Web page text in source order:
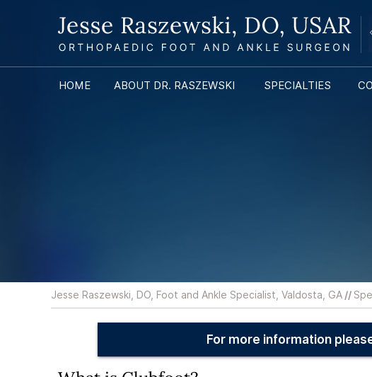
HOME ABOUT DR. RASZEWSKI SPECIALTIES
Jesse Raszewski, DO, Foot and Ankle Specialist, Valdosta, GA //
For more information